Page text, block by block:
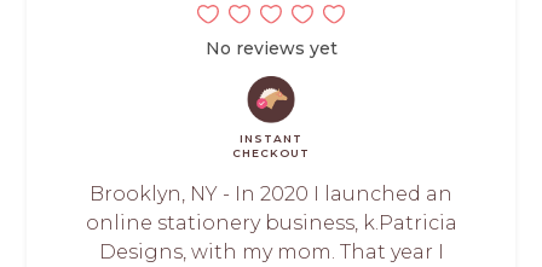
No reviews yet
INSTANT
CHECKOUT
Brooklyn, NY - In 2020 I launched an
online stationery business, k.Patricia
Designs, with my mom. That year I